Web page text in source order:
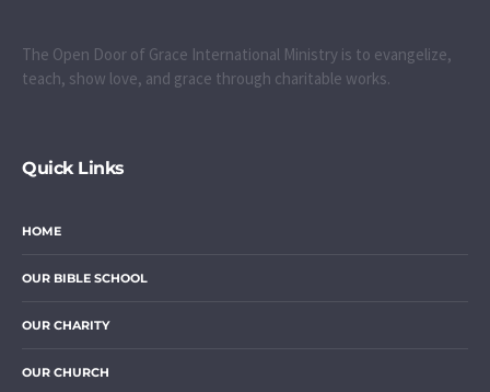
The Open Door of Grace International Ministry is to evangelize,
teach, show love, and grace through charitable works.
Quick Links
HOME
OUR BIBLE SCHOOL
OUR CHARITY
OUR CHURCH